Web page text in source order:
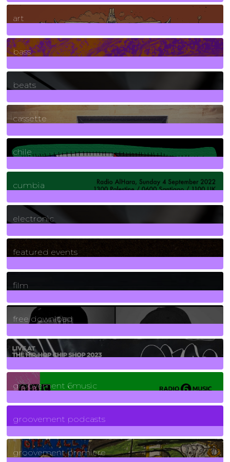
10Posts
art
71Posts
bass
1Posts
beats
389Posts
cassette
2Posts
chile
7Posts
cumbia
3Posts
electronic
165Posts
featured events
255Posts
film
2Posts
free download
129Posts
funk
139Posts
groovement 6music
6Posts
groovement podcasts
325Posts
groovement premiere